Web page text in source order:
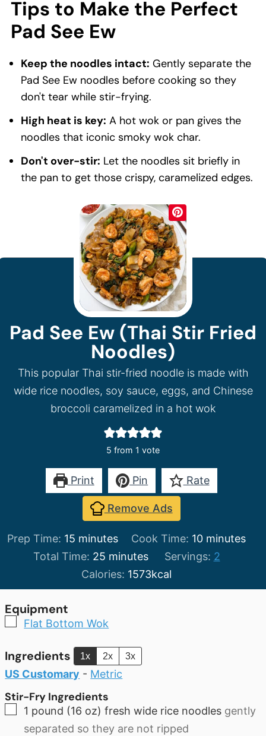
Tips to Make the Perfect
Pad See Ew
Keep the noodles intact: Gently separate the
Pad See Ew noodles before cooking so they
don't tear while stir-frying.
High heat is key: A hot wok or pan gives the
noodles that iconic smoky wok char.
Don't over-stir: Let the noodles sit briefly in
the pan to get those crispy, caramelized edges.
Pad See Ew (Thai Stir Fried
Noodles)
This popular Thai stir-fried noodle is made with
wide rice noodles, soy sauce, eggs, and Chinese
broccoli caramelized in a hot wok
5 from 1 vote
Print Pin Rate
Remove Ads
Prep Time: 15 minutes
minutes Cook Time: 10minutes
minutes
Total Time: 25minutes
minutes Servings: 2
Calories: 1573kcal
Equipment
▢
Flat Bottom Wok
Ingredients 1x 2x 3x
US Customary - Metric
Stir-Fry Ingredients
▢
1 pound (16 oz) fresh wide rice noodles gently
separated so they are not ripped